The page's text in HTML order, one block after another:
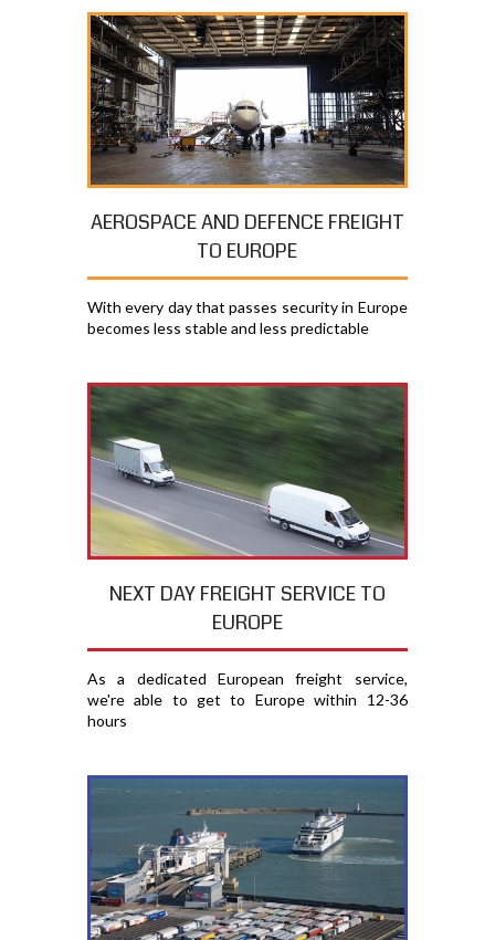
AEROSPACE AND DEFENCE FREIGHT
TO EUROPE
With every day that passes security in Europe
becomes less stable and less predictable
NEXT DAY FREIGHT SERVICE TO
EUROPE
As a dedicated European freight service,
we're able to get to Europe within 12-36
hours